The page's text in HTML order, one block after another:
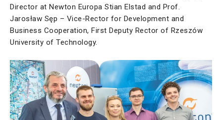
Director at Newton Europa Stian Elstad and Prof.
Jarosław Sęp – Vice-Rector for Development and
Business Cooperation, First Deputy Rector of Rzeszów
University of Technology.